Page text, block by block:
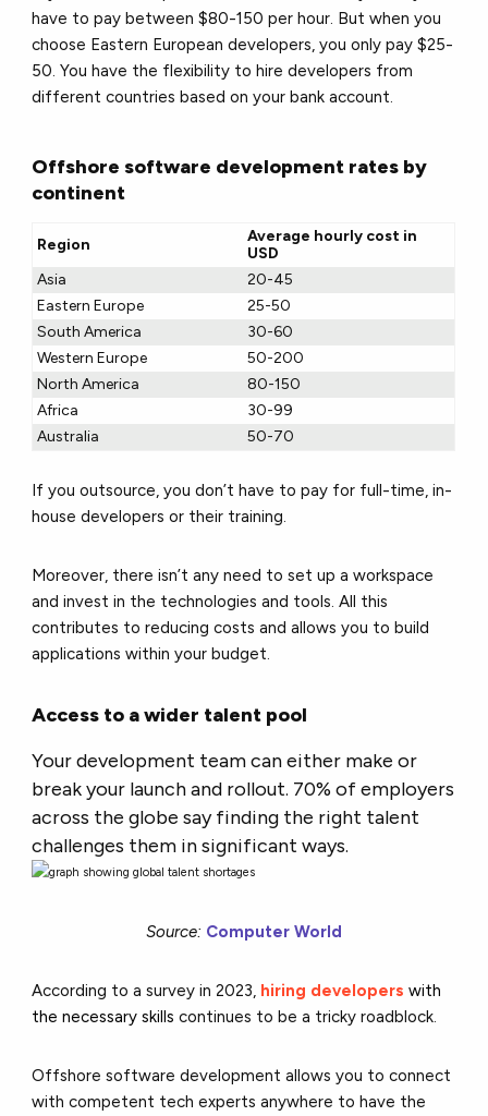
have to pay between $80-150 per hour. But when you
choose Eastern European developers, you only pay $25-
50. You have the flexibility to hire developers from
different countries based on your bank account.
Offshore software development rates by
continent
Region
Average hourly cost in
USD
Asia
20-45
Eastern Europe
25-50
South America
30-60
Western Europe
50-200
North America
80-150
Africa
30-99
Australia
50-70
If you outsource, you don’t have to pay for full-time, in-
house developers or their training.
Moreover, there isn’t any need to set up a workspace
and invest in the technologies and tools. All this
contributes to reducing costs and allows you to build
applications within your budget.
Access to a wider talent pool
Your development team can either make or
break your launch and rollout. 70% of employers
across the globe say finding the right talent
challenges them in significant ways.
Source: Computer World
According to a survey in 2023, hiring developers with
the necessary skills continues to be a tricky roadblock.
Offshore software development allows you to connect
with competent tech experts anywhere to have the